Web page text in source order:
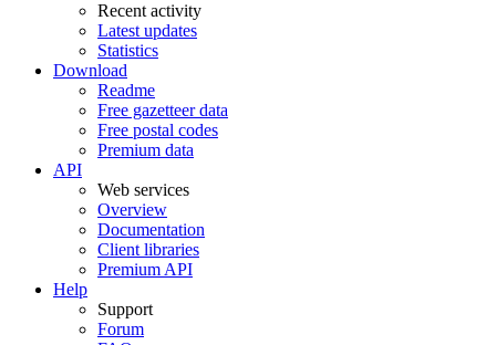
Recent activity
Latest updates
Statistics
Download
Readme
Free gazetteer data
Free postal codes
Premium data
API
Web services
Overview
Documentation
Client libraries
Premium API
Help
Support
Forum